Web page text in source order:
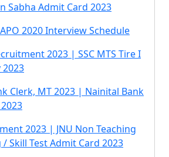
Sabha Admit Card 2023
2020 Interview Schedule
2023 | SSC MTS Tire I
2023
Clerk, MT 2023 | Nainital Bank
2023 | JNU Non Teaching
Skill Test Admit Card 2023